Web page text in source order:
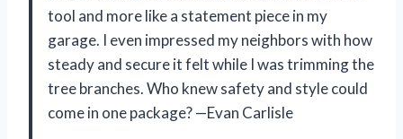
tool and more like a statement piece in my
garage. I even impressed my neighbors with how
steady and secure it felt while I was trimming the
tree branches. Who knew safety and style could
come in one package? —Evan Carlisle